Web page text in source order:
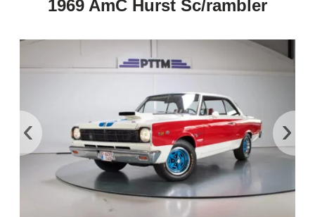
1969 AmC Hurst Sc/rambler
‹ ›